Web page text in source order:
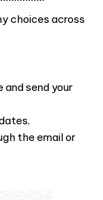
choices across
send your
the email or